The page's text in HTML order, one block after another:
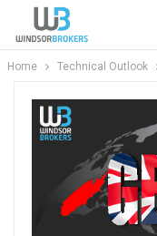
Home Technical Outlook